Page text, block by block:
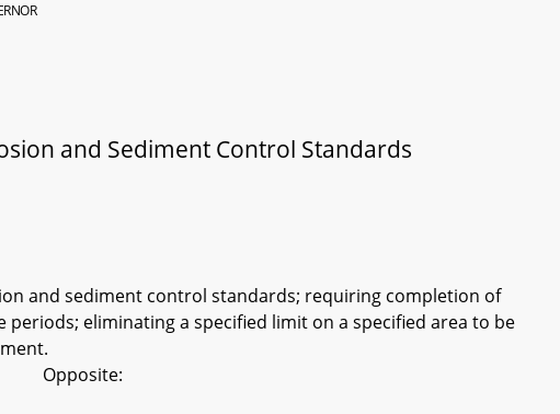
and Sediment Control Standards
and sediment control standards; requiring completion of
eliminating a specified limit on a specified area to be
Opposite: